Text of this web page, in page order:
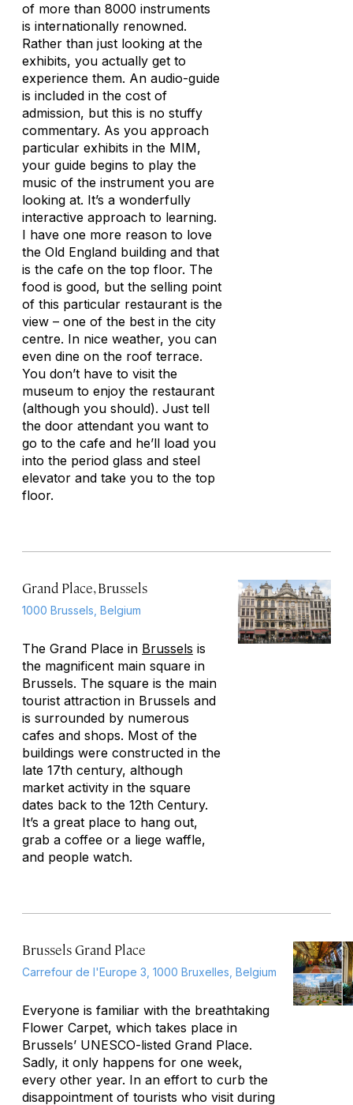
of more than 8000 instruments
is internationally renowned.
Rather than just looking at the
exhibits, you actually get to
experience them. An audio-guide
is included in the cost of
admission, but this is no stuffy
commentary. As you approach
particular exhibits in the MIM,
your guide begins to play the
music of the instrument you are
looking at. It’s a wonderfully
interactive approach to learning.
I have one more reason to love
the Old England building and that
is the cafe on the top floor. The
food is good, but the selling point
of this particular restaurant is the
view – one of the best in the city
centre. In nice weather, you can
even dine on the roof terrace.
You don’t have to visit the
museum to enjoy the restaurant
(although you should). Just tell
the door attendant you want to
go to the cafe and he’ll load you
into the period glass and steel
elevator and take you to the top
floor.
Grand Place, Brussels
1000 Brussels, Belgium
The Grand Place in Brussels is
the magnificent main square in
Brussels. The square is the main
tourist attraction in Brussels and
is surrounded by numerous
cafes and shops. Most of the
buildings were constructed in the
late 17th century, although
market activity in the square
dates back to the 12th Century.
It’s a great place to hang out,
grab a coffee or a liege waffle,
and people watch.
Brussels Grand Place
Carrefour de l'Europe 3, 1000 Bruxelles, Belgium
Everyone is familiar with the breathtaking
Flower Carpet, which takes place in
Brussels’ UNESCO-listed Grand Place.
Sadly, it only happens for one week,
every other year. In an effort to curb the
disappointment of tourists who visit during